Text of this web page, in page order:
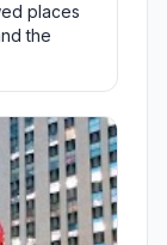
places
the